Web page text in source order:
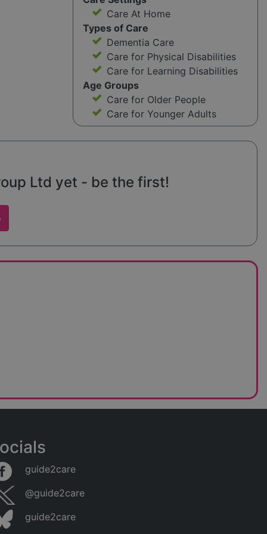
Care At Home
Types of Care
Dementia Care
Care for Physical Disabilities
Care for Learning Disabilities
Age Groups
Care for Older People
Care for Younger Adults
Ltd yet - be the first!
guide2care
@guide2care
guide2care